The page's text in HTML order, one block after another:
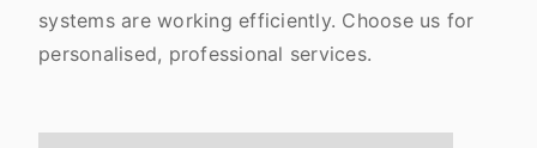
systems are working efficiently. Choose us for
personalised, professional services.